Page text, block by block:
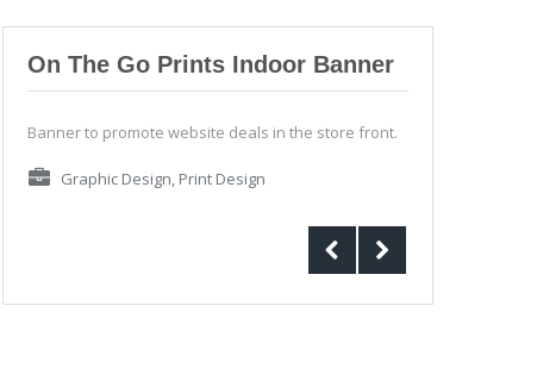
On The Go Prints Indoor Banner
Banner to promote website deals in the store front.
Graphic Design, Print Design